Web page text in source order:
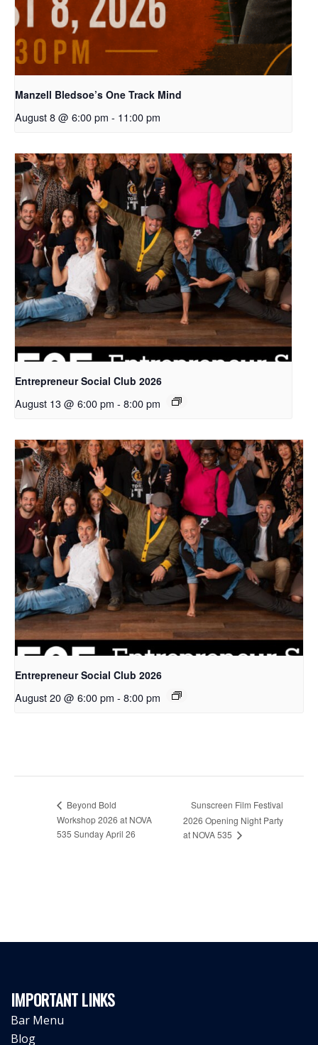
Manzell Bledsoe’s One Track Mind
August 8 @ 6:00 pm - 11:00 pm
Entrepreneur Social Club 2026
August 13 @ 6:00 pm - 8:00 pm
Entrepreneur Social Club 2026
August 20 @ 6:00 pm - 8:00 pm
Beyond Bold
Workshop 2026 at NOVA
535 Sunday April 26
Sunscreen Film Festival
2026 Opening Night Party
at NOVA 535
IMPORTANT LINKS
Bar Menu
Blog